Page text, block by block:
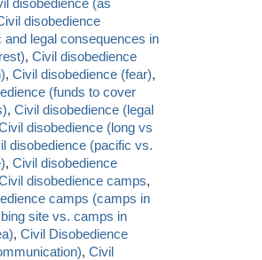
disobedience
and legal consequences in
,Civil disobedience
,Civil disobedience (fear),
(funds to cover
,Civil disobedience (legal
disobedience (long vs
disobedience (pacific vs.
,Civil disobedience
disobedience camps,
camps (camps in
site vs. camps in
,Civil Disobedience
,Civil